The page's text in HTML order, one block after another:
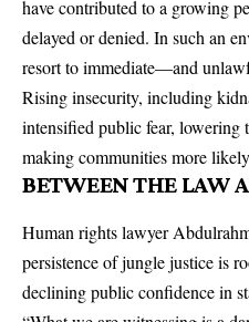
have contributed to a growing
delayed or denied. In such an
resort to immediate—and
Rising insecurity, including
intensified public fear, lowering
making communities more
BETWEEN THE LAW
Human rights lawyer
persistence of jungle justice is
declining public confidence in